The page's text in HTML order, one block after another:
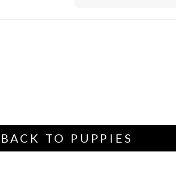
BACK TO PUPPIES